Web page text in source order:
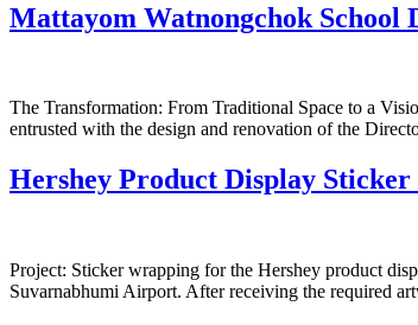
Mattayom Watnongchok School
The Transformation: From Traditional Space to a
entrusted with the design and renovation of the
Hershey Product Display
Project: Sticker wrapping for the Hershey product
Suvarnabhumi Airport. After receiving the required